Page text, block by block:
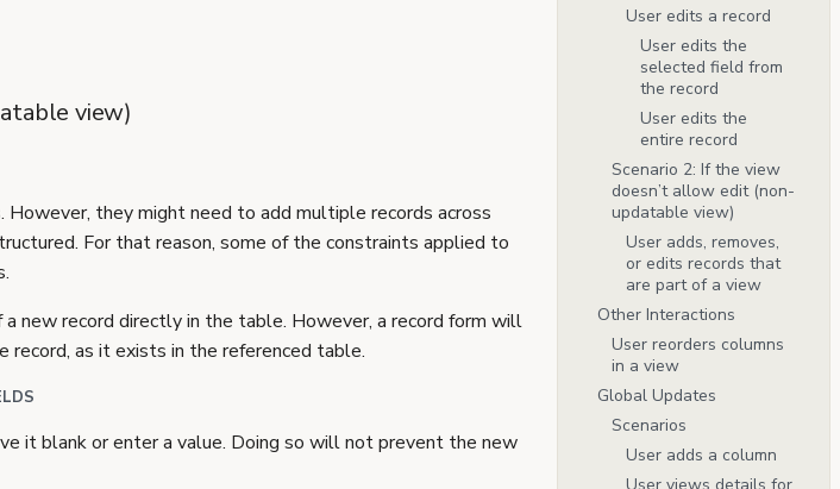
User edits a record
User edits the
selected field from
the record
User edits the
entire record
Scenario 2: If the view
doesn’t allow edit (non-
updatable view)
User adds, removes,
or edits records that
are part of a view
Other Interactions
User reorders columns
in a view
Global Updates
Scenarios
User adds a column
view)
they might need to add multiple records across
For that reason, some of the constraints applied to
new record directly in the table. However, a record form will
as it exists in the referenced table.
it blank or enter a value. Doing so will not prevent the new